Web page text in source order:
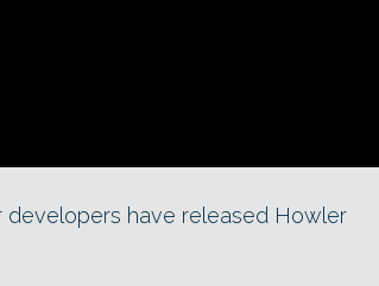
developers have released Howler